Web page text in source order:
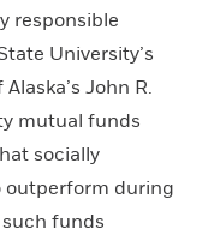
responsible
University’s
John R.
mutual funds
socially
outperform during
funds